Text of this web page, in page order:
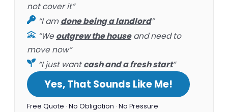
not cover it”
“I amdone being a landlord”
“Weoutgrew the houseand need to
move now”
“I just wantcash and a fresh start”
Yes, That Sounds Like Me!
Free Quote · No Obligation · No Pressure